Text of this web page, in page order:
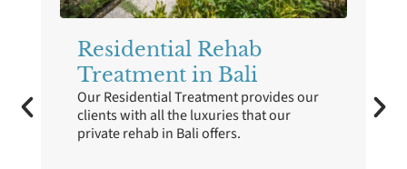
Residential Rehab
Treatment in Bali
Our Residential Treatment provides our
clients with all the luxuries that our
private rehab in Bali offers.